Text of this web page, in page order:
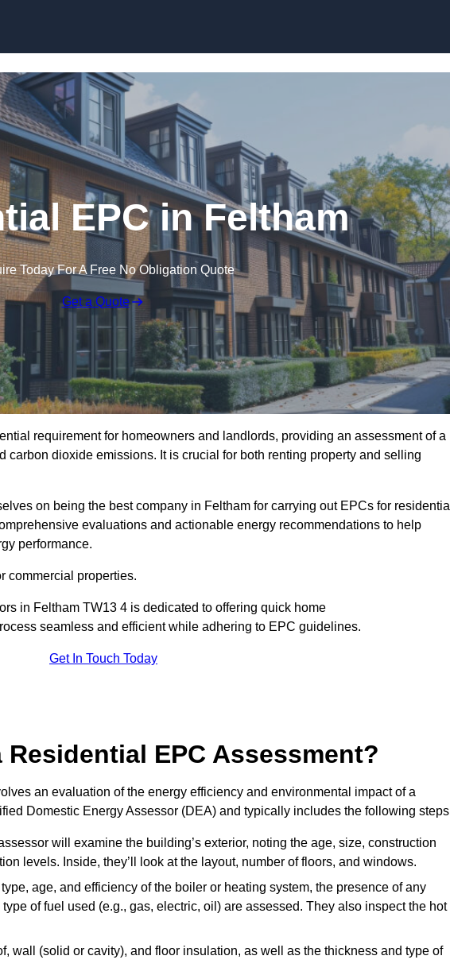
EPC in Feltham
Today For A Free No Obligation Quote
Get a Quote
requirement for homeowners and landlords, providing an assessment of a
carbon dioxide emissions. It is crucial for both renting property and selling
on being the best company in Feltham for carrying out EPCs for
evaluations and actionable energy recommendations to help
performance.
commercial properties.
in Feltham TW13 4 is dedicated to offering quick home
seamless and efficient while adhering to EPC guidelines.
Get In Touch Today
EPC Assessment?
an evaluation of the energy efficiency and environmental impact of a
Domestic Energy Assessor (DEA) and typically includes the following
will examine the building’s exterior, noting the age, size, construction
levels. Inside, they’ll look at the layout, number of floors, and windows.
age, and efficiency of the boiler or heating system, the presence of any
of fuel used (e.g., gas, electric, oil) are assessed. They also inspect the hot
wall (solid or cavity), and floor insulation, as well as the thickness and type of